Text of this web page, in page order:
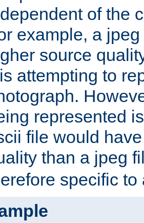
of the
example, a
source
attempting to
represented
file would
than a jpeg
specific